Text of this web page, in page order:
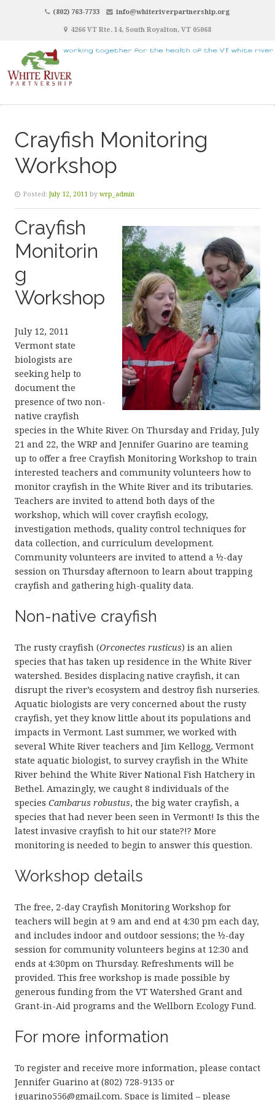
(802) 763-7733
info@whiteriverpartnership.org
4266 VT Rte. 14, South Royalton, VT 05068
Crayfish Monitoring
Workshop
Posted: July 12, 2011 by wrp_admin
Crayfish
Monitorin
g
Workshop
July 12, 2011
Vermont state
biologists are
seeking help to
document the
presence of two non-
native crayfish
species in the White River. On Thursday and Friday, July
21 and 22, the WRP and Jennifer Guarino are teaming
up to offer a free Crayfish Monitoring Workshop to train
interested teachers and community volunteers how to
monitor crayfish in the White River and its tributaries.
Teachers are invited to attend both days of the
workshop, which will cover crayfish ecology,
investigation methods, quality control techniques for
data collection, and curriculum development.
Community volunteers are invited to attend a ½-day
session on Thursday afternoon to learn about trapping
crayfish and gathering high-quality data.
Non-native crayfish
The rusty crayfish (Orconectes rusticus) is an alien
species that has taken up residence in the White River
watershed. Besides displacing native crayfish, it can
disrupt the river’s ecosystem and destroy fish nurseries.
Aquatic biologists are very concerned about the rusty
crayfish, yet they know little about its populations and
impacts in Vermont. Last summer, we worked with
several White River teachers and Jim Kellogg, Vermont
state aquatic biologist, to survey crayfish in the White
River behind the White River National Fish Hatchery in
Bethel. Amazingly, we caught 8 individuals of the
species Cambarus robustus, the big water crayfish, a
species that had never been seen in Vermont! Is this the
latest invasive crayfish to hit our state?!? More
monitoring is needed to begin to answer this question.
Workshop details
The free, 2-day Crayfish Monitoring Workshop for
teachers will begin at 9 am and end at 4:30 pm each day,
and includes indoor and outdoor sessions; the ½-day
session for community volunteers begins at 12:30 and
ends at 4:30pm on Thursday. Refreshments will be
provided. This free workshop is made possible by
generous funding from the VT Watershed Grant and
Grant-in-Aid programs and the Wellborn Ecology Fund.
For more information
To register and receive more information, please contact
Jennifer Guarino at (802) 728-9135 or
jguarino556@gmail.com. Space is limited – please